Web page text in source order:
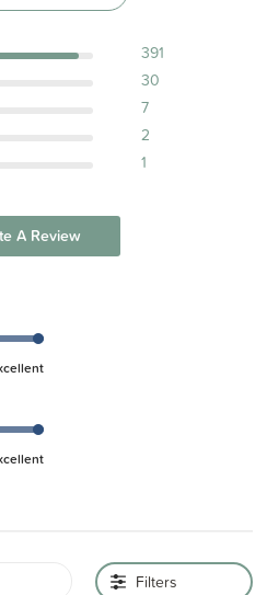
Reduced Fire Hazard).
391
30
7
2
1
A Review
Filters